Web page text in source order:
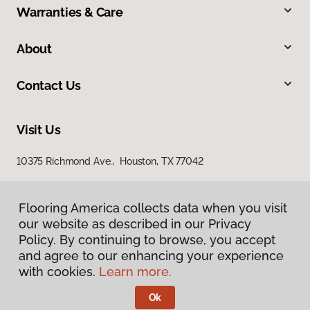
Warranties & Care
About
Contact Us
Visit Us
10375 Richmond Ave., Houston, TX 77042
Privacy Policy
Terms & Conditions
Flooring America.
Flooring America collects data when you visit
our website as described in our Privacy
Policy. By continuing to browse, you accept
and agree to our enhancing your experience
with cookies. Learn more.
Ok